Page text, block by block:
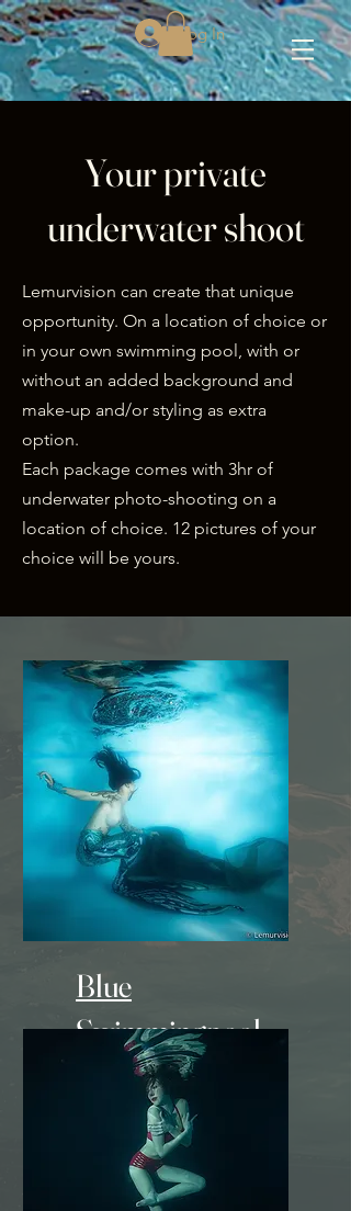
Log In
Your private
underwater shoot
Lemurvision can create that unique
opportunity. On a location of choice or
in your own swimming pool, with or
without an added background and
make-up and/or styling as extra
option.
Each package comes with 3hr of
underwater photo-shooting on a
location of choice. 12 pictures of your
choice will be yours.
Blue
Swimmingpool
- 600Euro -